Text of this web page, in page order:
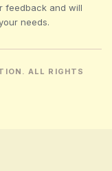
feedback and will
needs.
ALL RIGHTS